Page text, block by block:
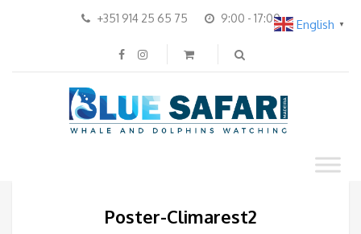
+351 914 25 65 75 9:00 - 17:00
Poster-Climarest2
English ▼